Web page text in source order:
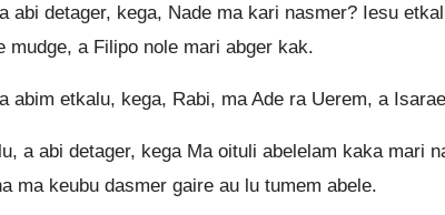
abi detager, kega, Nade ma kari nasmer? Iesu
mudge, a Filipo nole mari abger kak.
abim etkalu, kega, Rabi, ma Ade ra Uerem, a
a abi detager, kega Ma oituli abelelam kaka mari
ma keubu dasmer gaire au lu tumem abele.